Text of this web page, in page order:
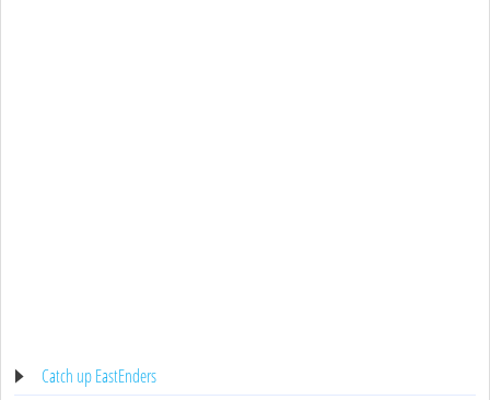
Catch up EastEnders